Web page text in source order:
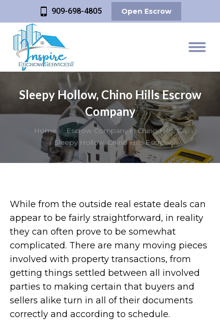
909-698-4805 Open Escrow
Sleepy Hollow, Chino Hills Escrow
Company
You are here:
Home
Escrow Company in Chino Hills, CA
Sleepy Hollow, Chino Hills Escrow…
While from the outside real estate deals can
appear to be fairly straightforward, in reality
they can often prove to be somewhat
complicated. There are many moving pieces
involved with property transactions, from
getting things settled between all involved
parties to making certain that buyers and
sellers alike turn in all of their documents
correctly and according to schedule.